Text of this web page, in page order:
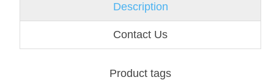
Description
Contact Us
Product tags